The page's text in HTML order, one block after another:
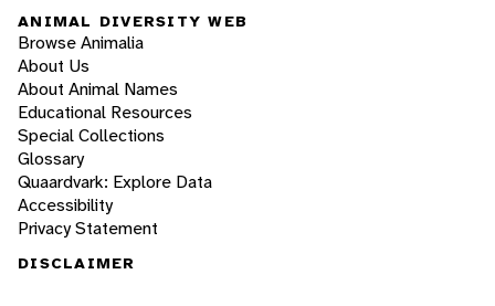
ANIMAL DIVERSITY WEB
Browse Animalia
About Us
About Animal Names
Educational Resources
Special Collections
Glossary
Quaardvark: Explore Data
Accessibility
Privacy Statement
DISCLAIMER